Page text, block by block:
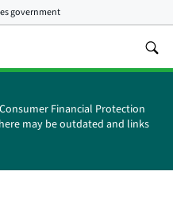
government
Financial Protection
may be outdated and links